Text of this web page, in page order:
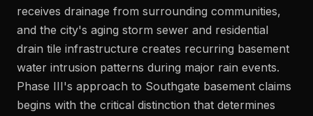
receives drainage from surrounding communities,
and the city's aging storm sewer and residential
drain tile infrastructure creates recurring basement
water intrusion patterns during major rain events.
Phase III's approach to Southgate basement claims
begins with the critical distinction that determines